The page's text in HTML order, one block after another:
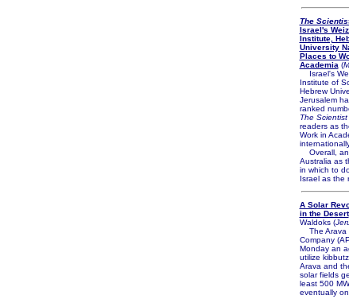
The
Israel's
Institute,
University
Places to
Academia (
Israel's
Institute of
Hebrew
Jerusalem
ranked
The Scientist
readers as
Work in
Overall,
Australia as
in which to
Israel as the
A Solar
in the Desert
Waldoks (
The Arava
Company
Monday an
utilize
Arava and
solar fields
least 500
eventually